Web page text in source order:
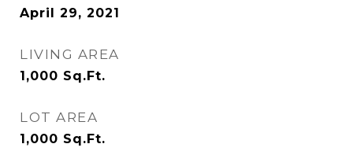
April 29, 2021
LIVING AREA
1,000 Sq.Ft.
LOT AREA
1,000 Sq.Ft.